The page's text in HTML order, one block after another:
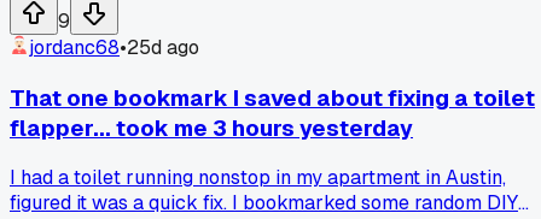
9
jordanc68•25d ago
That one bookmark I saved about fixing a toilet
flapper... took me 3 hours yesterday
I had a toilet running nonstop in my apartment in Austin,
figured it was a quick fix. I bookmarked some random DIY